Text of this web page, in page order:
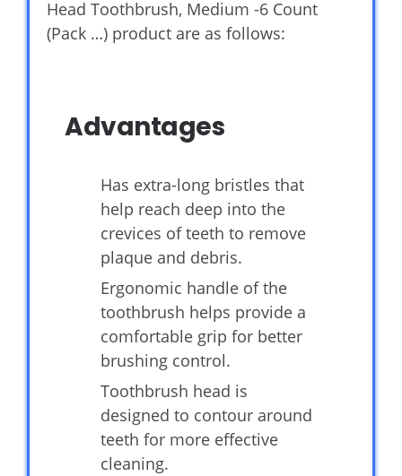
Head Toothbrush, Medium -6 Count
(Pack …) product are as follows:
Advantages
Has extra-long bristles that
help reach deep into the
crevices of teeth to remove
plaque and debris.
Ergonomic handle of the
toothbrush helps provide a
comfortable grip for better
brushing control.
Toothbrush head is
designed to contour around
teeth for more effective
cleaning.